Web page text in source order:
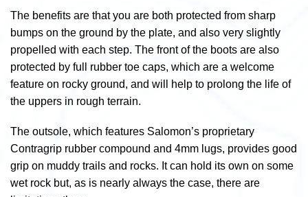
The benefits are that you are both protected from sharp
bumps on the ground by the plate, and also very slightly
propelled with each step. The front of the boots are also
protected by full rubber toe caps, which are a welcome
feature on rocky ground, and will help to prolong the life of
the uppers in rough terrain.
The outsole, which features Salomon’s proprietary
Contragrip rubber compound and 4mm lugs, provides good
grip on muddy trails and rocks. It can hold its own on some
wet rock but, as is nearly always the case, there are